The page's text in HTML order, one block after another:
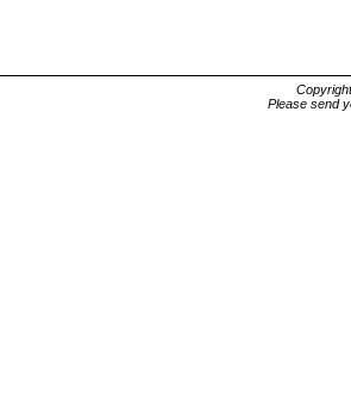
Please send